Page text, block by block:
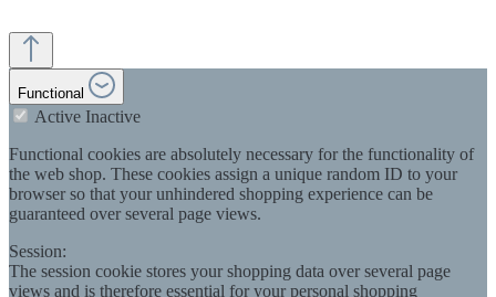
Functional
Active Inactive
Functional cookies are absolutely necessary for the functionality of
the web shop. These cookies assign a unique random ID to your
browser so that your unhindered shopping experience can be
guaranteed over several page views.
Session:
The session cookie stores your shopping data over several page
views and is therefore essential for your personal shopping